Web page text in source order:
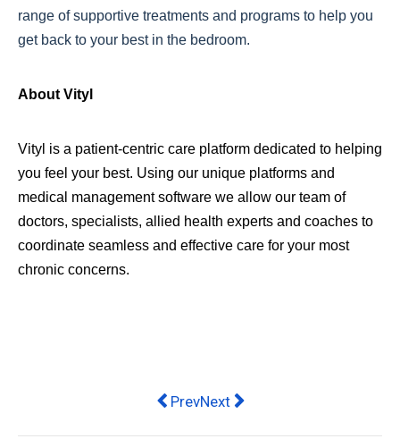
range of supportive treatments and programs to help you
get back to your best in the bedroom.
About Vityl
Vityl is a patient-centric care platform dedicated to helping
you feel your best. Using our unique platforms and
medical management software we allow our team of
doctors, specialists, allied health experts and coaches to
coordinate seamless and effective care for your most
chronic concerns.
Previous article: Nurses aim to
PrevNext article: Mr Vitamins
Next